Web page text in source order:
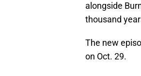
alongside
thousand
The new
on Oct. 29.